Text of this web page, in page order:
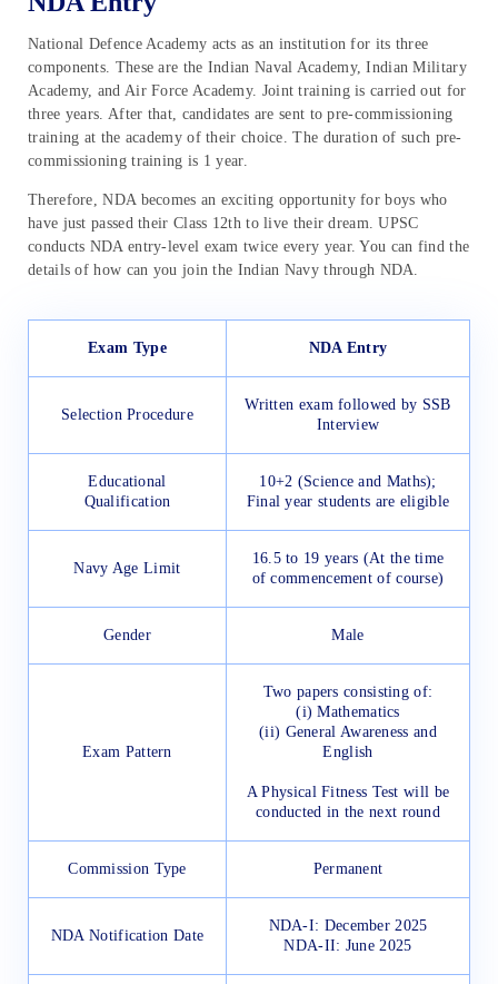
National Defence Academy acts as an institution for its three
components. These are the Indian Naval Academy, Indian Military
Academy, and Air Force Academy. Joint training is carried out for
three years. After that, candidates are sent to pre-commissioning
training at the academy of their choice. The duration of such pre-
commissioning training is 1 year.
Therefore, NDA becomes an exciting opportunity for boys who
have just passed their Class 12th to live their dream. UPSC
conducts NDA entry-level exam twice every year. You can find the
details of how can you join the Indian Navy through NDA.
Exam Type NDA Entry
Selection Procedure
Written exam followed by SSB
Interview
Educational
Qualification
10+2 (Science and Maths);
Final year students are eligible
Navy Age Limit
16.5 to 19 years (At the time
of commencement of course)
Gender Male
Exam Pattern
Two papers consisting of:
(i) Mathematics
(ii) General Awareness and
English
A Physical Fitness Test will be
conducted in the next round
Commission Type Permanent
NDA Notification Date
NDA-I: December 2025
NDA-II: June 2025